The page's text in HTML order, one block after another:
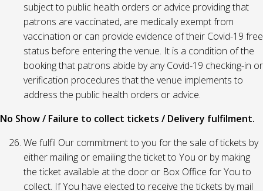
subject to public health orders or advice providing that
patrons are vaccinated, are medically exempt from
vaccination or can provide evidence of their Covid-19 free
status before entering the venue. It is a condition of the
booking that patrons abide by any Covid-19 checking-in or
verification procedures that the venue implements to
address the public health orders or advice.
No Show / Failure to collect tickets / Delivery fulfilment.
We fulfil Our commitment to you for the sale of tickets by
either mailing or emailing the ticket to You or by making
the ticket available at the door or Box Office for You to
collect. If You have elected to receive the tickets by mail